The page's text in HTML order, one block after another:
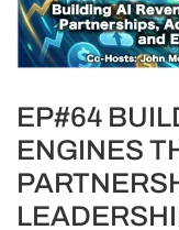
EP#64
ENGINES